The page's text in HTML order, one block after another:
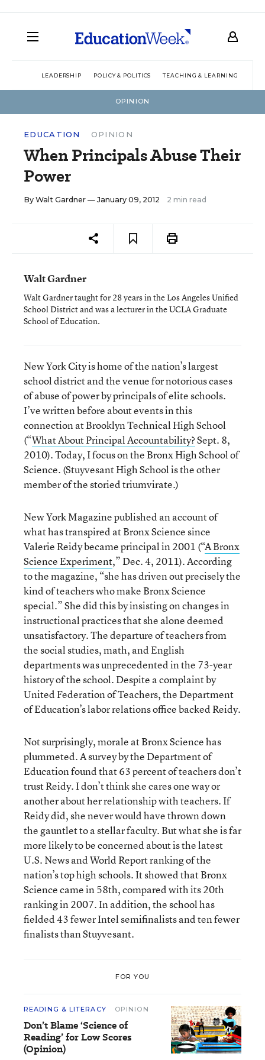
LEADERSHIP POLICY & POLITICS TEACHING & LEARNING
OPINION
EDUCATION OPINION
When Principals Abuse Their
Power
By Walt Gardner — January 09, 2012 2 min read
Walt Gardner
Walt Gardner taught for 28 years in the Los Angeles Unified
School District and was a lecturer in the UCLA Graduate
School of Education.
New York City is home of the nation’s largest
school district and the venue for notorious cases
of abuse of power by principals of elite schools.
I’ve written before about events in this
connection at Brooklyn Technical High School
(“What About Principal Accountability?Sept. 8,
2010). Today, I focus on the Bronx High School of
Science. (Stuyvesant High School is the other
member of the storied triumvirate.)
New York Magazine published an account of
what has transpired at Bronx Science since
Valerie Reidy became principal in 2001 (“A Bronx
Science Experiment,” Dec. 4, 2011). According
to the magazine, “she has driven out precisely the
kind of teachers who make Bronx Science
special.” She did this by insisting on changes in
instructional practices that she alone deemed
unsatisfactory. The departure of teachers from
the social studies, math, and English
departments was unprecedented in the 73-year
history of the school. Despite a complaint by
United Federation of Teachers, the Department
of Education’s labor relations office backed Reidy.
Not surprisingly, morale at Bronx Science has
plummeted. A survey by the Department of
Education found that 63 percent of teachers don’t
trust Reidy. I don’t think she cares one way or
another about her relationship with teachers. If
Reidy did, she never would have thrown down
the gauntlet to a stellar faculty. But what she is far
more likely to be concerned about is the latest
U.S. News and World Report ranking of the
nation’s top high schools. It showed that Bronx
Science came in 58th, compared with its 20th
ranking in 2007. In addition, the school has
fielded 43 fewer Intel semifinalists and ten fewer
finalists than Stuyvesant.
FOR YOU
READING & LITERACY OPINION
Don’t Blame ‘Science of
Reading’ for Low Scores
(Opinion)